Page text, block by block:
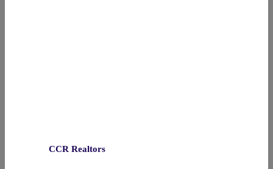
CCR Realtors